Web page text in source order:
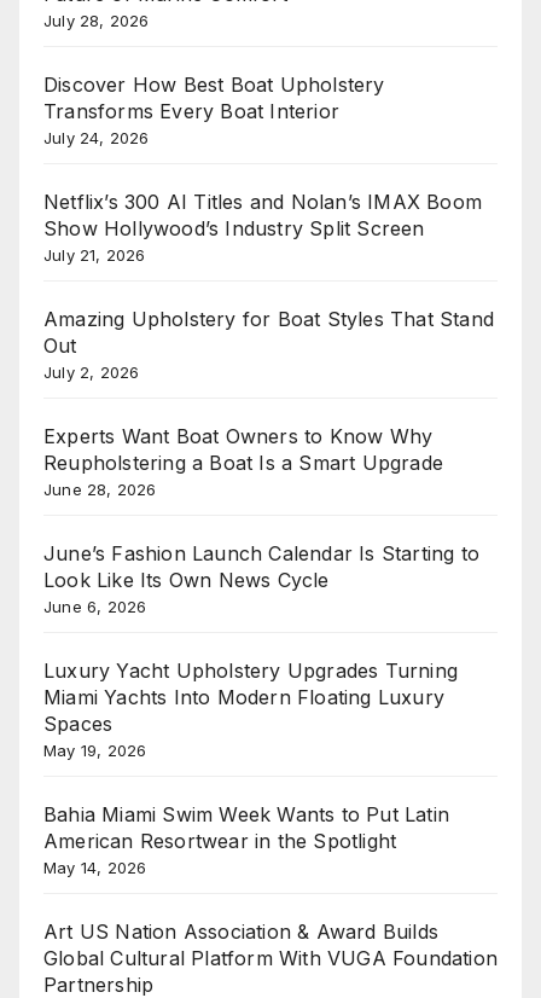
July 28, 2026
Discover How Best Boat Upholstery
Transforms Every Boat Interior
July 24, 2026
Netflix’s 300 AI Titles and Nolan’s IMAX Boom
Show Hollywood’s Industry Split Screen
July 21, 2026
Amazing Upholstery for Boat Styles That Stand
Out
July 2, 2026
Experts Want Boat Owners to Know Why
Reupholstering a Boat Is a Smart Upgrade
June 28, 2026
June’s Fashion Launch Calendar Is Starting to
Look Like Its Own News Cycle
June 6, 2026
Luxury Yacht Upholstery Upgrades Turning
Miami Yachts Into Modern Floating Luxury
Spaces
May 19, 2026
Bahia Miami Swim Week Wants to Put Latin
American Resortwear in the Spotlight
May 14, 2026
Art US Nation Association & Award Builds
Global Cultural Platform With VUGA Foundation
Partnership